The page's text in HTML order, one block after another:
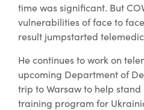
time was significant. But
vulnerabilities of face to
result jumpstarted
He continues to work on
upcoming Department of
trip to Warsaw to help
training program for